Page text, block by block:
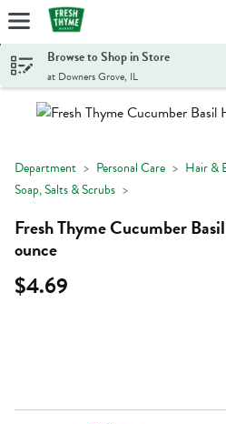
Skip header to page content
Browse to Shop in Store
at Downers Grove, IL
Department Personal Care
Hair &
Soap, Salts & Scrubs
Fresh Thyme Cucumber
ounce
$4.69